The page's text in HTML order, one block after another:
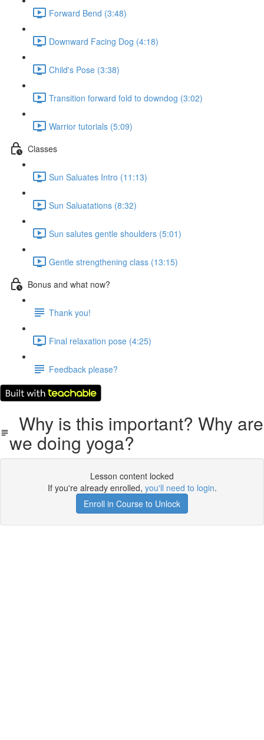
Forward Bend (3:48)
Downward Facing Dog (4:18)
Child's Pose (3:38)
Transition forward fold to downdog (3:02)
Warrior tutorials (5:09)
Classes
Sun Saluates Intro (11:13)
Sun Saluatations (8:32)
Sun salutes gentle shoulders (5:01)
Gentle strengthening class (13:15)
Bonus and what now?
Thank you!
Final relaxation pose (4:25)
Feedback please?
Why is this important? Why are
we doing yoga?
Lesson content locked
If you're already enrolled, you'll need to login.
Enroll in Course to Unlock